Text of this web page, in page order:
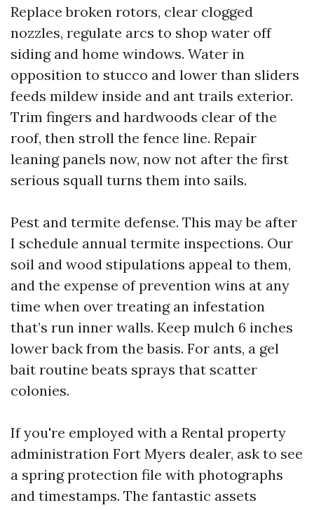
Replace broken rotors, clear clogged
nozzles, regulate arcs to shop water off
siding and home windows. Water in
opposition to stucco and lower than sliders
feeds mildew inside and ant trails exterior.
Trim fingers and hardwoods clear of the
roof, then stroll the fence line. Repair
leaning panels now, now not after the first
serious squall turns them into sails.
Pest and termite defense. This may be after
I schedule annual termite inspections. Our
soil and wood stipulations appeal to them,
and the expense of prevention wins at any
time when over treating an infestation
that’s run inner walls. Keep mulch 6 inches
lower back from the basis. For ants, a gel
bait routine beats sprays that scatter
colonies.
If you're employed with a Rental property
administration Fort Myers dealer, ask to see
a spring protection file with photographs
and timestamps. The fantastic assets